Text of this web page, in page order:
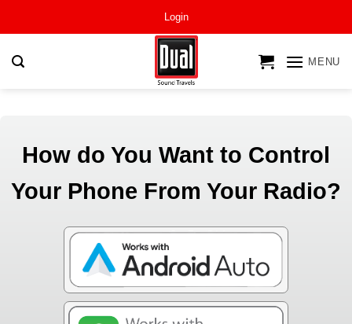
Login
MENU
How do You Want to Control
Your Phone From Your Radio?